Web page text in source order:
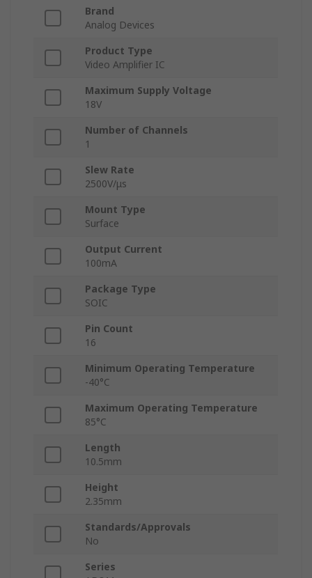
Brand
Analog Devices
Product Type
Video Amplifier IC
Maximum Supply Voltage
18V
Number of Channels
1
Slew Rate
2500V/μs
Mount Type
Surface
Output Current
100mA
Package Type
SOIC
Pin Count
16
Minimum Operating Temperature
-40°C
Maximum Operating Temperature
85°C
Length
10.5mm
Height
2.35mm
Standards/Approvals
No
Series